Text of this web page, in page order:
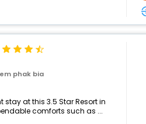
phak bia
at this 3.5 Star Resort in
comforts such as ...